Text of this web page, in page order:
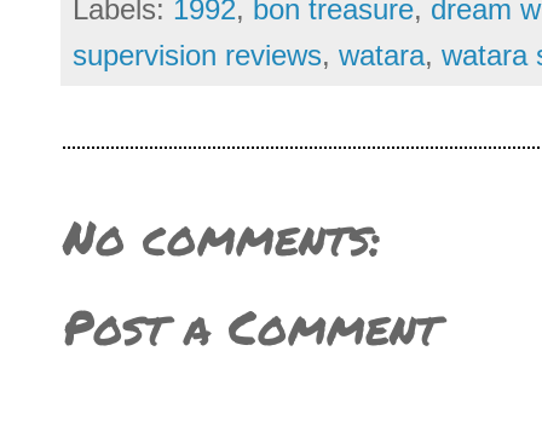
Labels: 1992, bon treasure, dream
supervision reviews, watara, watara
No comments:
Post a Comment